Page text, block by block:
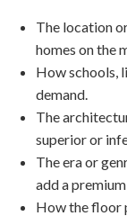
The location
homes on the
How schools,
demand.
The
superior or
The era or
add a
How the floor